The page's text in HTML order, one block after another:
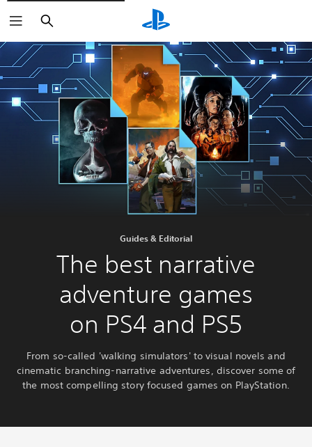
Search
Guides & Editorial
The best narrative
adventure games
on PS4 and PS5
From so-called 'walking simulators' to visual novels and
cinematic branching-narrative adventures, discover some of
the most compelling story focused games on PlayStation.